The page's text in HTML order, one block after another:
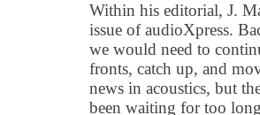
Within his editorial, J.
issue of audioXpress.
we would need to
fronts, catch up, and
news in acoustics, but
been waiting for too